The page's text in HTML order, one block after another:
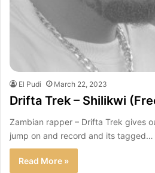
El Pudi March 22, 2023
Drifta Trek – Shilikwi
Zambian rapper – Drifta Trek gives
jump on and record and its tagged…
Read More »